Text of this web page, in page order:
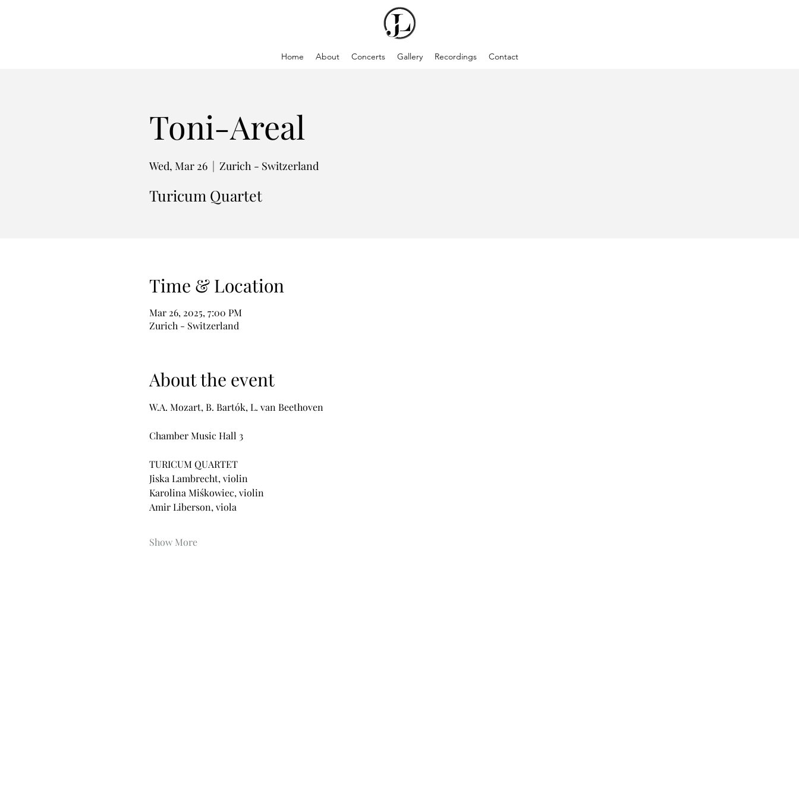
Home About Concerts Gallery Recordings Contact
Toni-Areal
Wed, Mar 26
  |
Zurich - Switzerland
Turicum Quartet
Time & Location
Mar 26, 2025, 7:00 PM
Zurich - Switzerland
About the event
W.A. Mozart, B. Bartók, L. van Beethoven
Chamber Music Hall 3
TURICUM QUARTET
Jiska Lambrecht, violin
Karolina Miśkowiec, violin
Amir Liberson, viola
Show More